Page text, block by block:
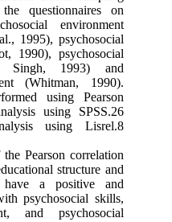
questionnaires on
environment
1995), psychosocial
1990), psychosocial
Singh, 1993) and
(Whitman, 1990).
using Pearson
using SPSS.26
using Lisrel.8
Pearson correlation
structure and
a positive and
psychosocial skills,
and psychosocial